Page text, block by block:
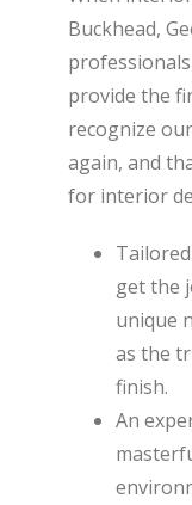
Buckhead,
professionals
provide the
recognize
again, and
for interior
get the
unique
as the
finish.
An